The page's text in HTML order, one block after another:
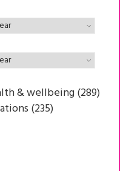
& wellbeing (289)
(235)